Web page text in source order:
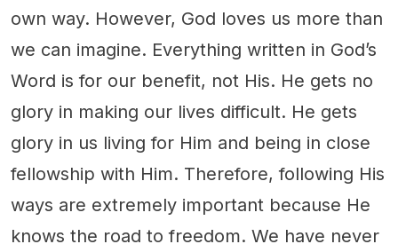
own way. However, God loves us more than
we can imagine. Everything written in God’s
Word is for our benefit, not His. He gets no
glory in making our lives difficult. He gets
glory in us living for Him and being in close
fellowship with Him. Therefore, following His
ways are extremely important because He
knows the road to freedom. We have never